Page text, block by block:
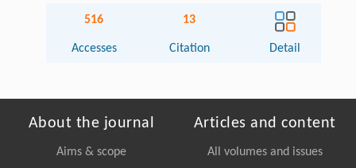
516
Accesses
13
Citation Detail
About the journal
Aims & scope
Articles and content
All volumes and issues